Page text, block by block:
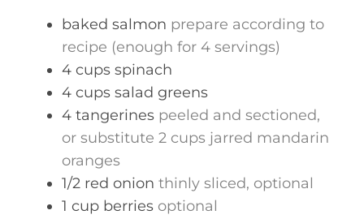
baked salmon prepare according to
recipe (enough for 4 servings)
4 cups spinach
4 cups salad greens
4 tangerines peeled and sectioned,
or substitute 2 cups jarred mandarin
oranges
1/2 red onion thinly sliced, optional
1 cup berries optional